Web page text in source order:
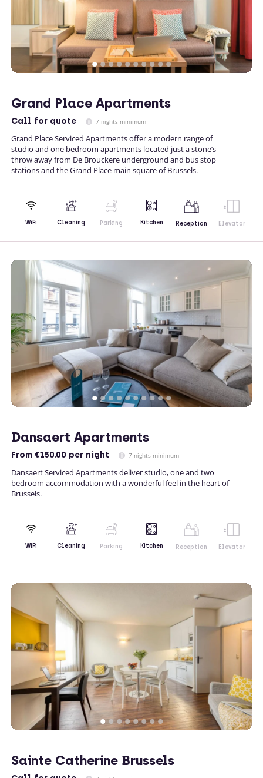
Grand Place Apartments
Call for quote 7 nights minimum
Grand Place Serviced Apartments offer a modern range of
studio and one bedroom apartments located just a stone’s
throw away from De Brouckere underground and bus stop
stations and the Grand Place main square of Brussels.
WiFi Cleaning Parking Kitchen Reception Elevator
Dansaert Apartments
From €150.00 per night 7 nights minimum
Dansaert Serviced Apartments deliver studio, one and two
bedroom accommodation with a wonderful feel in the heart of
Brussels.
WiFi Cleaning Parking Kitchen Reception Elevator
Sainte Catherine Brussels